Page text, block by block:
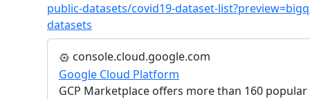
public-datasets/covid19-dataset-
datasets
console.cloud.google.com
Google Cloud Platform
GCP Marketplace offers more than 160 popular